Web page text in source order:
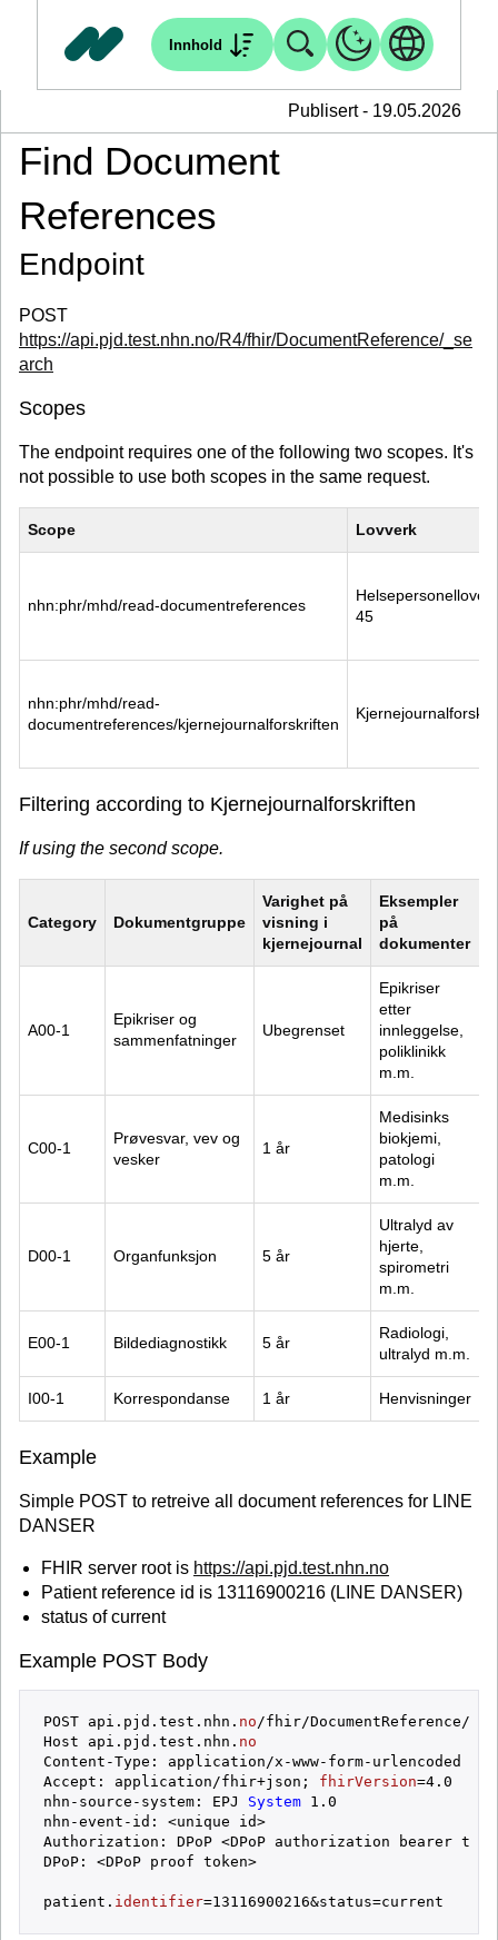
Innhold
Publisert - 19.05.2026
Find Document
References
Endpoint
POST
https://api.pjd.test.nhn.no/R4/fhir/DocumentReference/_se
arch
Scopes
The endpoint requires one of the following two scopes. It's
not possible to use both scopes in the same request.
Scope Lovverk
nhn:phr/mhd/read-documentreferences
45
nhn:phr/mhd/read-
documentreferences/kjernejournalforskriften
Filtering according to Kjernejournalforskriften
If using the second scope.
Category Dokumentgruppe
Varighet på
visning i
kjernejournal
Eksempler
på
dokumenter
A00-1
Epikriser og
sammenfatninger
Ubegrenset
Epikriser
etter
innleggelse,
poliklinikk
m.m.
C00-1
Prøvesvar, vev og
vesker
1 år
Medisinks
biokjemi,
patologi
m.m.
D00-1 Organfunksjon 5 år
Ultralyd av
hjerte,
spirometri
m.m.
E00-1 Bildediagnostikk 5 år
Radiologi,
ultralyd m.m.
I00-1 Korrespondanse 1 år Henvisninger
Example
Simple POST to retreive all document references for LINE
DANSER
FHIR server root is https://api.pjd.test.nhn.no
Patient reference id is 13116900216 (LINE DANSER)
status of current
Example POST Body
POST api.pjd.test.nhn. no/fhir/DocumentReference/
Host api.pjd.test.nhn. no
Content-Type: application/x-www-form-urlencoded
Accept: application/fhir+json; fhirVersion=4.0
nhn-source-system: EPJ
System 1.0
nhn-event-id: <unique id>
Authorization: DPoP <DPoP authorization bearer
DPoP: <DPoP proof token>
patient. identifier